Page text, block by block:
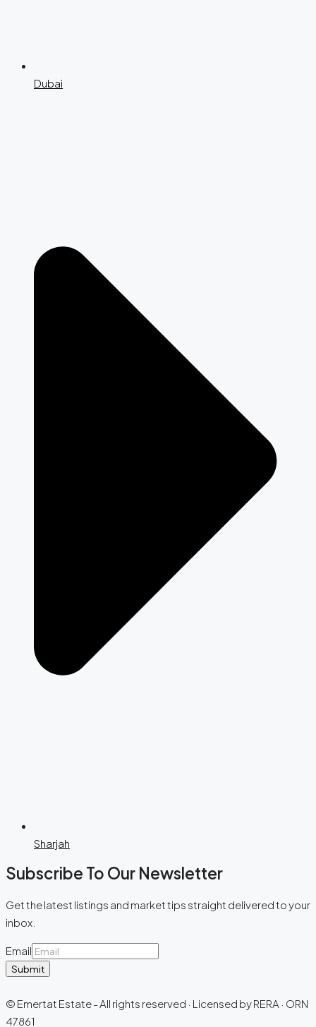
Dubai
Sharjah
Subscribe To Our Newsletter
Get the latest listings and market tips straight delivered to your
inbox.
Email
Submit
© Emertat Estate - All rights reserved · Licensed by RERA · ORN
47861